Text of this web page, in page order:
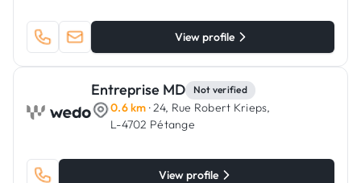
View profile
Entreprise MD Not verified
0.6 km · 24, Rue Robert Krieps,
L-4702 Pétange
View profile